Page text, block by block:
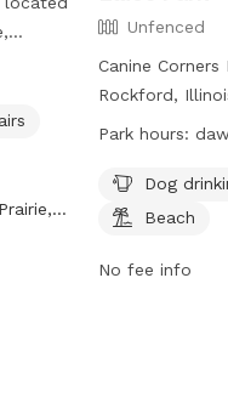
offers
open
animals_and_pets/
Pleasant Prairie, WI
Unfenced
Canine
Rockford,
tags for
under 10 are
reasons.
use.
Park hours:
Dog
Beach
No fee info